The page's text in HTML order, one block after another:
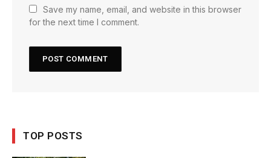
Save my name, email, and website in this browser
for the next time I comment.
TOP POSTS